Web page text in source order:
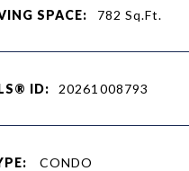
SPACE: 782 Sq.Ft.
ID: 20261008793
CONDO